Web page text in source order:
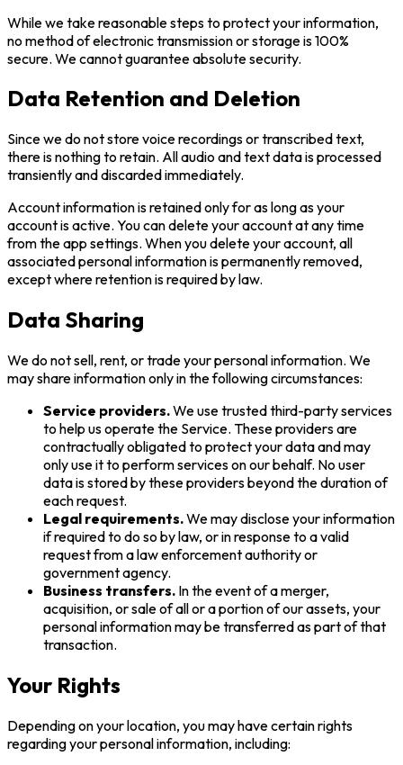
While we take reasonable steps to protect your information,
no method of electronic transmission or storage is 100%
secure. We cannot guarantee absolute security.
Data Retention and Deletion
Since we do not store voice recordings or transcribed text,
there is nothing to retain. All audio and text data is processed
transiently and discarded immediately.
Account information is retained only for as long as your
account is active. You can delete your account at any time
from the app settings. When you delete your account, all
associated personal information is permanently removed,
except where retention is required by law.
Data Sharing
We do not sell, rent, or trade your personal information. We
may share information only in the following circumstances:
Service providers.We use trusted third-party services
to help us operate the Service. These providers are
contractually obligated to protect your data and may
only use it to perform services on our behalf. No user
data is stored by these providers beyond the duration of
each request.
Legal requirements.We may disclose your information
if required to do so by law, or in response to a valid
request from a law enforcement authority or
government agency.
Business transfers. In the event of a merger,
acquisition, or sale of all or a portion of our assets, your
personal information may be transferred as part of that
transaction.
Your Rights
Depending on your location, you may have certain rights
regarding your personal information, including: